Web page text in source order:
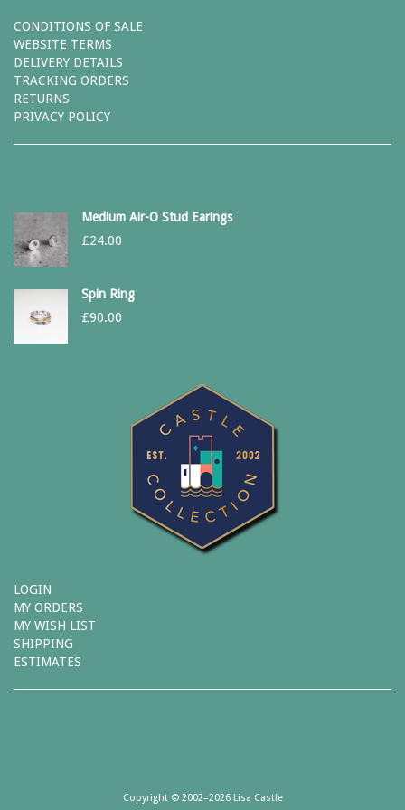
CONDITIONS OF SALE
WEBSITE TERMS
DELIVERY DETAILS
TRACKING ORDERS
RETURNS
PRIVACY POLICY
Medium Air-O Stud Earings
£24.00
Spin Ring
£90.00
LOGIN
MY ORDERS
MY WISH LIST
SHIPPING
ESTIMATES
Copyright © 2002–2026 Lisa Castle